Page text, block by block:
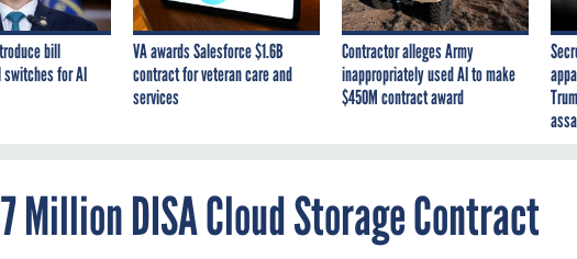
bill
for AI
VA awards Salesforce $1.6B
contract for veteran care and
services
Contractor alleges Army
inappropriately used AI to make
$450M contract award
Million DISA Cloud Storage Contract